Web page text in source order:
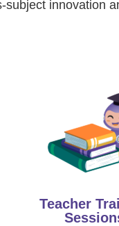
innovation
Teacher